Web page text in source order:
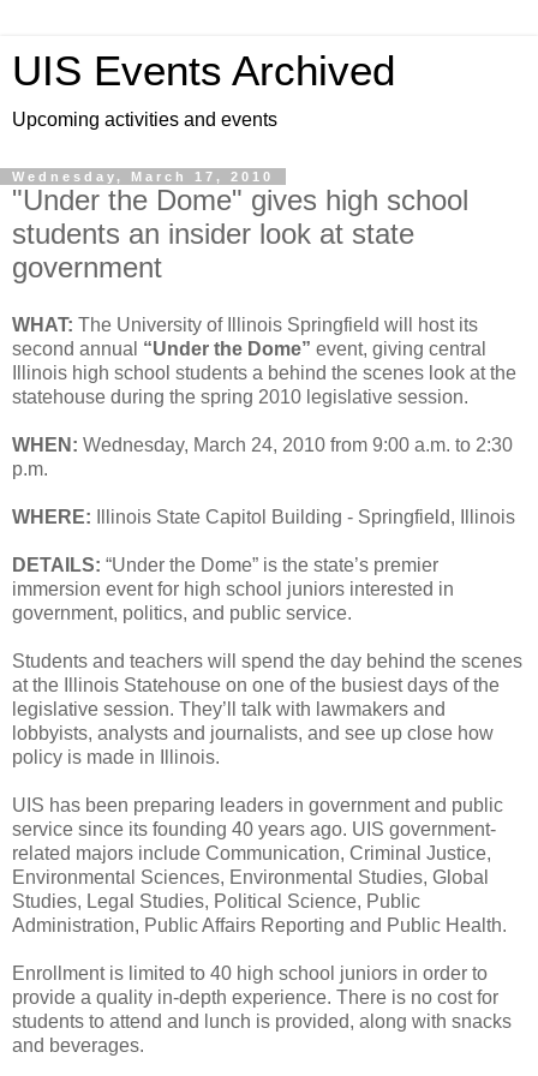
UIS Events Archived
Upcoming activities and events
Wednesday, March 17, 2010
"Under the Dome" gives high school
students an insider look at state
government
WHAT: The University of Illinois Springfield will host its
second annual “Under the Dome” event, giving central
Illinois high school students a behind the scenes look at the
statehouse during the spring 2010 legislative session.
WHEN: Wednesday, March 24, 2010 from 9:00 a.m. to 2:30
p.m.
WHERE: Illinois State Capitol Building - Springfield, Illinois
DETAILS: “Under the Dome” is the state’s premier
immersion event for high school juniors interested in
government, politics, and public service.
Students and teachers will spend the day behind the scenes
at the Illinois Statehouse on one of the busiest days of the
legislative session. They’ll talk with lawmakers and
lobbyists, analysts and journalists, and see up close how
policy is made in Illinois.
UIS has been preparing leaders in government and public
service since its founding 40 years ago. UIS government-
related majors include Communication, Criminal Justice,
Environmental Sciences, Environmental Studies, Global
Studies, Legal Studies, Political Science, Public
Administration, Public Affairs Reporting and Public Health.
Enrollment is limited to 40 high school juniors in order to
provide a quality in-depth experience. There is no cost for
students to attend and lunch is provided, along with snacks
and beverages.